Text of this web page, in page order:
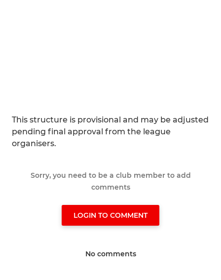
This structure is provisional and may be adjusted
pending final approval from the league
organisers.
Sorry, you need to be a club member to add
comments
LOGIN TO COMMENT
No comments